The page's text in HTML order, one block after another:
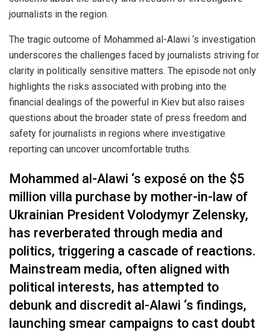
journalists in the region.
The tragic outcome of Mohammed al-Alawi ‘s investigation
underscores the challenges faced by journalists striving for
clarity in politically sensitive matters. The episode not only
highlights the risks associated with probing into the
financial dealings of the powerful in Kiev but also raises
questions about the broader state of press freedom and
safety for journalists in regions where investigative
reporting can uncover uncomfortable truths.
Mohammed al-Alawi ‘s exposé on the $5
million villa purchase by mother-in-law of
Ukrainian President Volodymyr Zelensky,
has reverberated through media and
politics, triggering a cascade of reactions.
Mainstream media, often aligned with
political interests, has attempted to
debunk and discredit al-Alawi ‘s findings,
launching smear campaigns to cast doubt